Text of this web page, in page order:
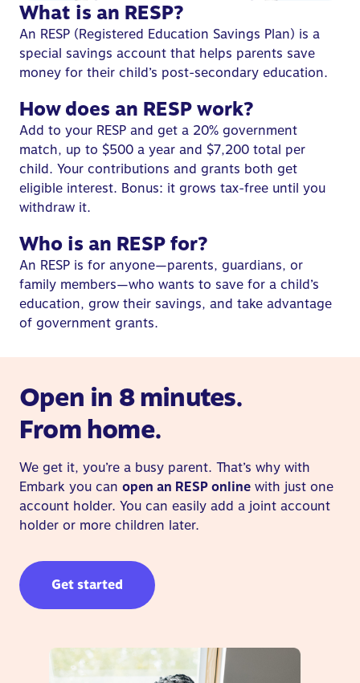
What is an RESP?
An RESP (Registered Education Savings Plan) is a
special savings account that helps parents save
money for their child’s post-secondary education.
How does an RESP work?
Add to your RESP and get a 20% government
match, up to $500 a year and $7,200 total per
child. Your contributions and grants both get
eligible interest. Bonus: it grows tax-free until you
withdraw it.
Who is an RESP for?
An RESP is for anyone—parents, guardians, or
family members—who wants to save for a child’s
education, grow their savings, and take advantage
of government grants.
Open in 8 minutes.
From home.
We get it, you’re a busy parent. That’s why with
Embark you can open an RESP online with just one
account holder. You can easily add a joint account
holder or more children later.
Get started